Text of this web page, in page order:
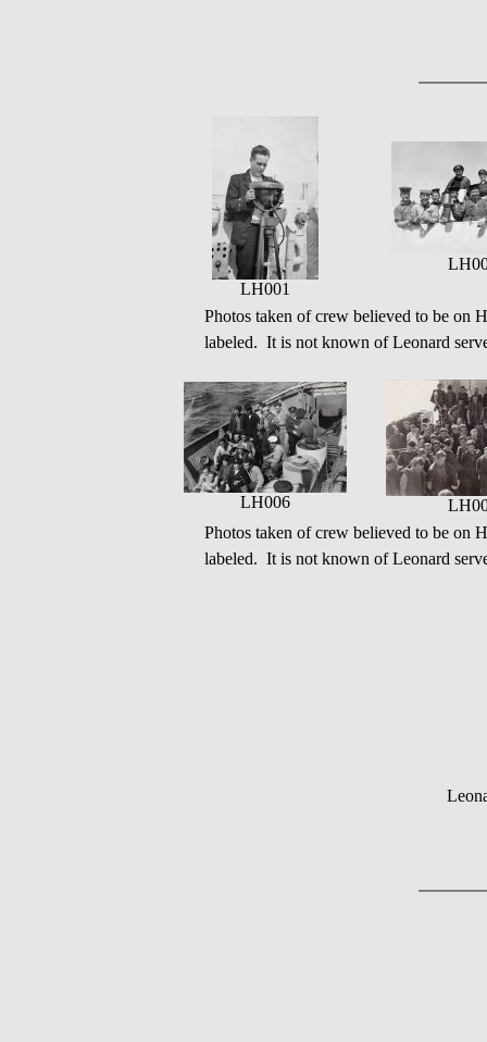
LH001
Photos taken of crew believed to be on
labeled. It is not known of Leonard
LH006
Photos taken of crew believed to be on
labeled. It is not known of Leonard